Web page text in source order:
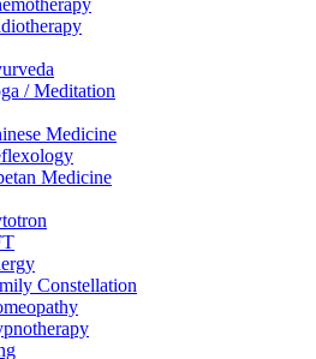
/ Meditation
Medicine
Medicine
Constellation